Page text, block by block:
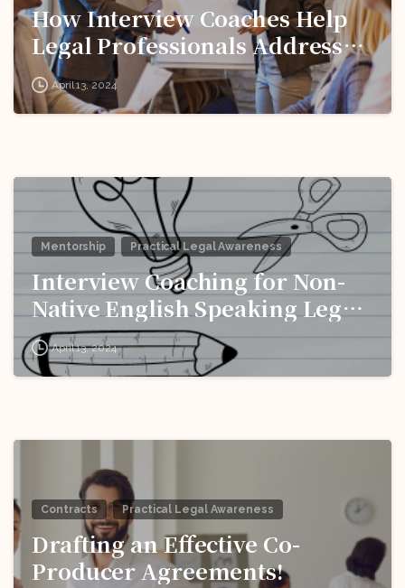
How Interview Coaches Help
Legal Professionals Address
Weaknesses and Improve
Performance?
April 13, 2024
Mentorship Practical Legal Awareness
Interview Coaching for Non-
Native English Speaking Legal
Pros: Breaking Down
Language Barriers!
April 13, 2024
Contracts Practical Legal Awareness
Drafting an Effective Co-
Producer Agreements!